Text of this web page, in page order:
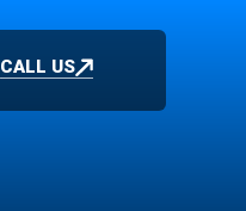
CALL US